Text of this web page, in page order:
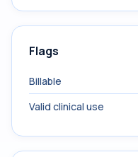
Flags
Billable
Valid clinical use